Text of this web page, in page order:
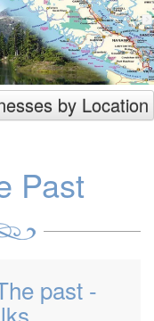
by Location
Past
past -